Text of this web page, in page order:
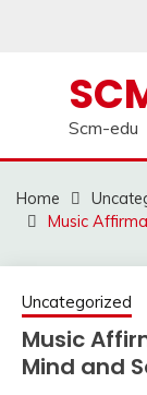
Scm-edu
Home
Music
Uncategorized
Music
Mind and